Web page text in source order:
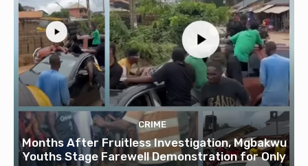
CRIME
Months After Fruitless Investigation, Mgbakwu
Youths Stage Farewell Demonstration for Only